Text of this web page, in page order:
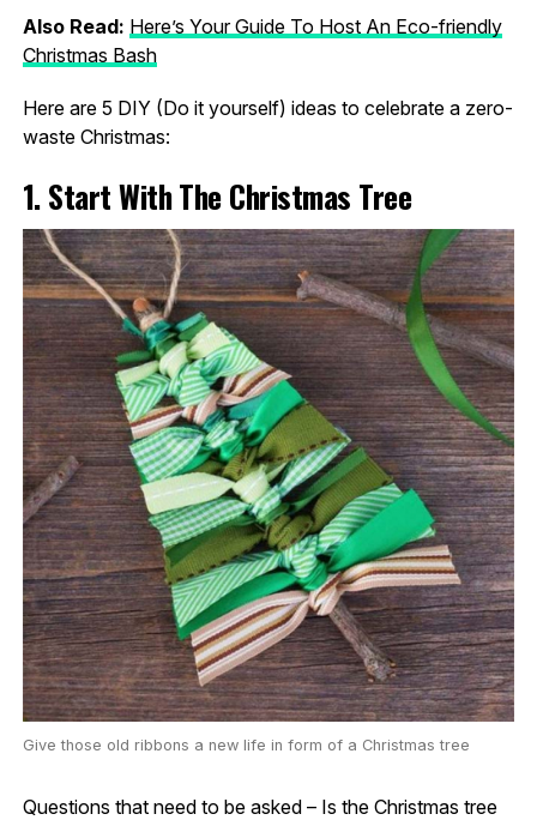
Also Read: Here’s Your Guide To Host An Eco-friendly
Christmas Bash
Here are 5 DIY (Do it yourself) ideas to celebrate a zero-
waste Christmas:
1. Start With The Christmas Tree
Give those old ribbons a new life in form of a Christmas tree
Questions that need to be asked – Is the Christmas tree